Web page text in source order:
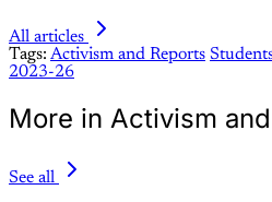
All articles
Tags: Activism and Reports
2023-26
More in Activism
See all